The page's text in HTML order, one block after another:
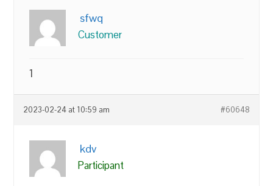
sfwq
Customer
1
2023-02-24 at 10:59 am #60648
kdv
Participant